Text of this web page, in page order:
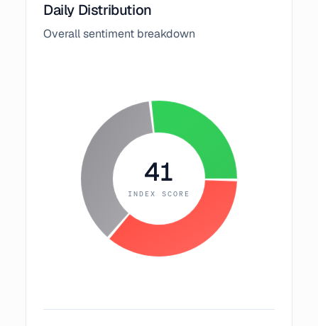
Daily Distribution
Overall sentiment breakdown
41
INDEX SCORE